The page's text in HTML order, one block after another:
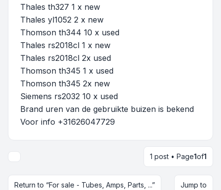
Thales th327 1 x new
Thales yl1052 2 x new
Thomson th344 10 x used
Thales rs2018cl 1 x new
Thales rs2018cl 2x used
Thomson th345 1 x used
Thomson th345 2x new
Siemens rs2032 10 x used
Brand uren van de gebruikte buizen is bekend
Voor info +31626047729
1 post • Page1of1
Return to “For sale - Tubes, Amps, Parts, ...” Jump to